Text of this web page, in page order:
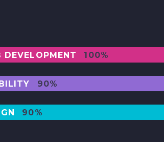
DEVELOPMENT 100%
90%
90%